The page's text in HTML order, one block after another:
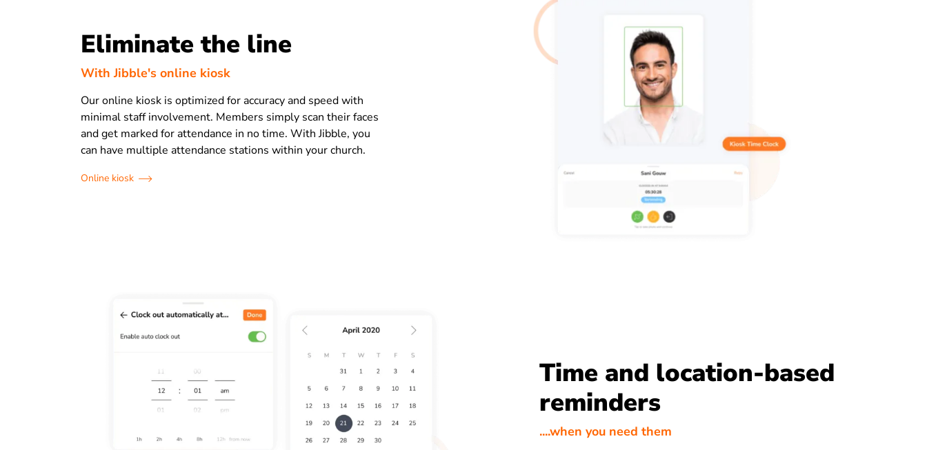
Eliminate the line
With Jibble's online kiosk
Our online kiosk is optimized for accuracy and speed with
minimal staff involvement. Members simply scan their faces
and get marked for attendance in no time. With Jibble, you
can have multiple attendance stations within your church.
Online kiosk
Time and location-based
reminders
....when you need them